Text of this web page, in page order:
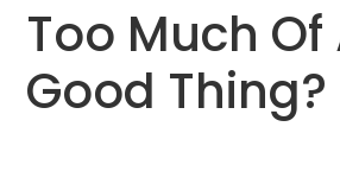
Too Much Of
Good Thing?